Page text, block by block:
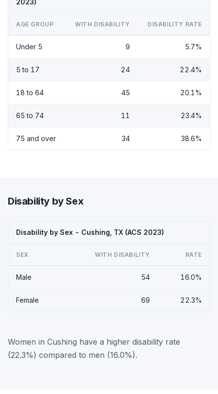
AGE GROUP WITH DISABILITY DISABILITY RATE
Under 5 9 5.7%
5 to 17 24 22.4%
18 to 64 45 20.1%
65 to 74 11 23.4%
75 and over 34 38.6%
Disability by Sex
Disability by Sex - Cushing, TX (ACS 2023)
SEX WITH DISABILITY RATE
Male 54 16.0%
Female 69 22.3%
Women in Cushing have a higher disability rate
(22.3%) compared to men (16.0%).